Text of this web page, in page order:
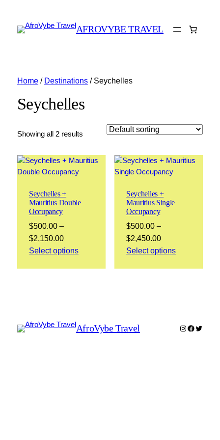
AFROVYBE TRAVEL
Home/ Destinations/ Seychelles
Seychelles
Showing all 2 results
Seychelles +
Mauritius Double
Occupancy
$500.00 –
$2,150.00Price
range:
Select options
Seychelles +
Mauritius Single
Occupancy
$500.00 –
$2,450.00Price
range:
Select options
AfroVybe Travel Instagram
Twitter